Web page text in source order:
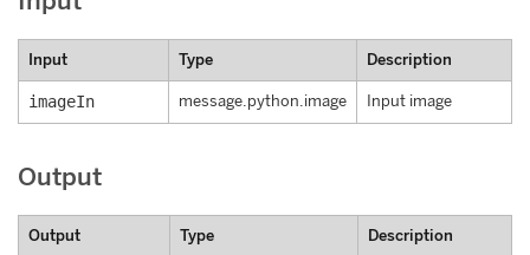
Input Type Description
imageIn message.python.image Input image
Output
Output Type Description